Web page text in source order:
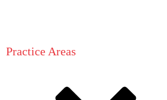
Practice Areas